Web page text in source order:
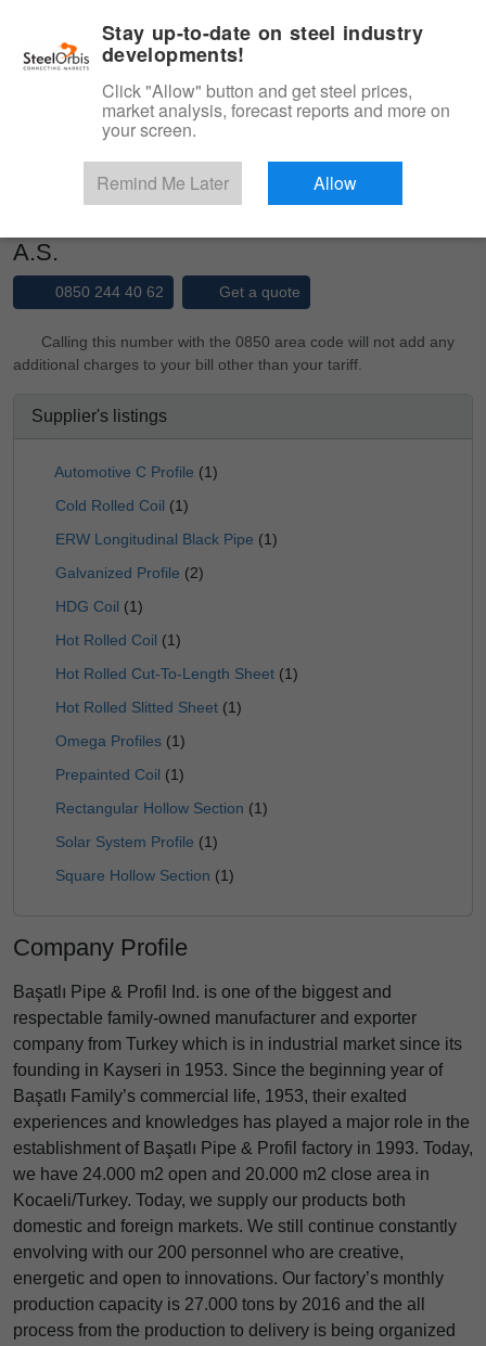
Product, Services
A.S.
0850 244 40 62 Get a quote
Calling this number with the 0850 area code will not add any
additional charges to your bill other than your tariff.
Supplier's listings
Automotive C Profile (1)
Cold Rolled Coil (1)
ERW Longitudinal Black Pipe (1)
Galvanized Profile (2)
HDG Coil (1)
Hot Rolled Coil (1)
Hot Rolled Cut-To-Length Sheet(1)
Hot Rolled Slitted Sheet(1)
Omega Profiles(1)
Prepainted Coil (1)
Rectangular Hollow Section (1)
Solar System Profile (1)
Square Hollow Section (1)
Company Profile
Başatlı Pipe & Profil Ind. is one of the biggest and
respectable family-owned manufacturer and exporter
company from Turkey which is in industrial market since its
founding in Kayseri in 1953. Since the beginning year of
Başatlı Family’s commercial life, 1953, their exalted
experiences and knowledges has played a major role in the
establishment of Başatlı Pipe & Profil factory in 1993. Today,
we have 24.000 m2 open and 20.000 m2 close area in
Kocaeli/Turkey. Today, we supply our products both
domestic and foreign markets. We still continue constantly
envolving with our 200 personnel who are creative,
energetic and open to innovations. Our factory’s monthly
production capacity is 27.000 tons by 2016 and the all
process from the production to delivery is being organized
Stay up-to-date on steel industry
developments!
Click "Allow" button and get steel prices,
market analysis, forecast reports and more on
your screen.
Remind Me Later Allow